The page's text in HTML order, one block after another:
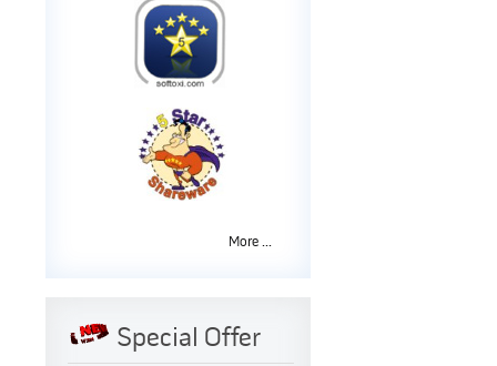
More ...
Special Offer